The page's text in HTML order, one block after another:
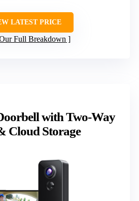
LATEST PRICE
Full Breakdown
with Two-Way
Cloud Storage